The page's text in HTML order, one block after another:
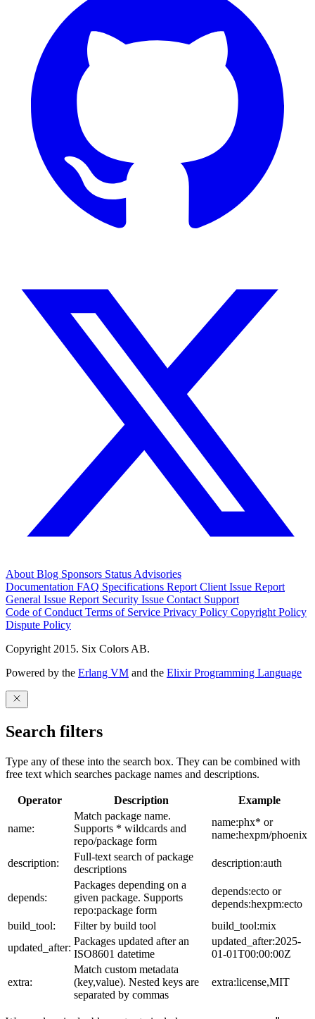
About Blog Sponsors Status Advisories
Documentation FAQ Specifications Report Client Issue Report
General Issue Report Security Issue Contact Support
Code of Conduct Terms of Service Privacy Policy Copyright Policy
Dispute Policy
Copyright 2015. Six Colors AB.
Powered by the Erlang VM and the Elixir Programming Language
Search filters
Type any of these into the search box. They can be combined with
free text which searches package names and descriptions.
Operator Description Example
name:
Match package name.
Supports * wildcards and
repo/package form
name:phx* or
name:hexpm/phoenix
description:
Full-text search of package
descriptions
description:auth
depends:
Packages depending on a
given package. Supports
repo:package form
depends:ecto or
depends:hexpm:ecto
build_tool:
Filter by build tool
build_tool:mix
updated_after:
Packages updated after an
ISO8601 datetime
updated_after:2025-
01-01T00:00:00Z
extra:
Match custom metadata
(key,value). Nested keys are
separated by commas
extra:license,MIT